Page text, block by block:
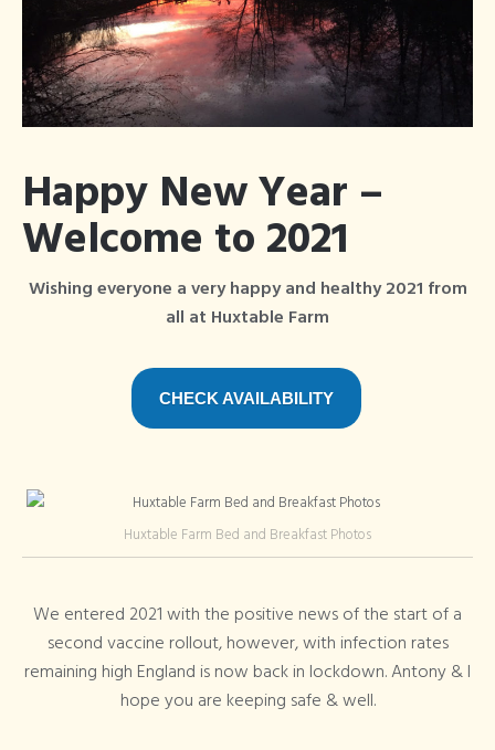
Blog
Articles Tagged Bed and Breakfast
Happy New Year –
Welcome to 2021
Wishing everyone a very happy and healthy 2021 from
all at Huxtable Farm
CHECK AVAILABILITY
Huxtable Farm Bed and Breakfast Photos
We entered 2021 with the positive news of the start of a
second vaccine rollout, however, with infection rates
remaining high England is now back in lockdown. Antony & I
hope you are keeping safe & well.